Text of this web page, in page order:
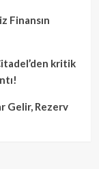
Finansın
kritik
Gelir, Rezerv